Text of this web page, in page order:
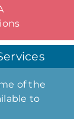
of the
to